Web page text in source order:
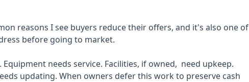
reasons I see buyers reduce their offers, and it's also one of
before going to market.
needs service. Facilities, if owned, need upkeep.
updating. When owners defer this work to preserve cash